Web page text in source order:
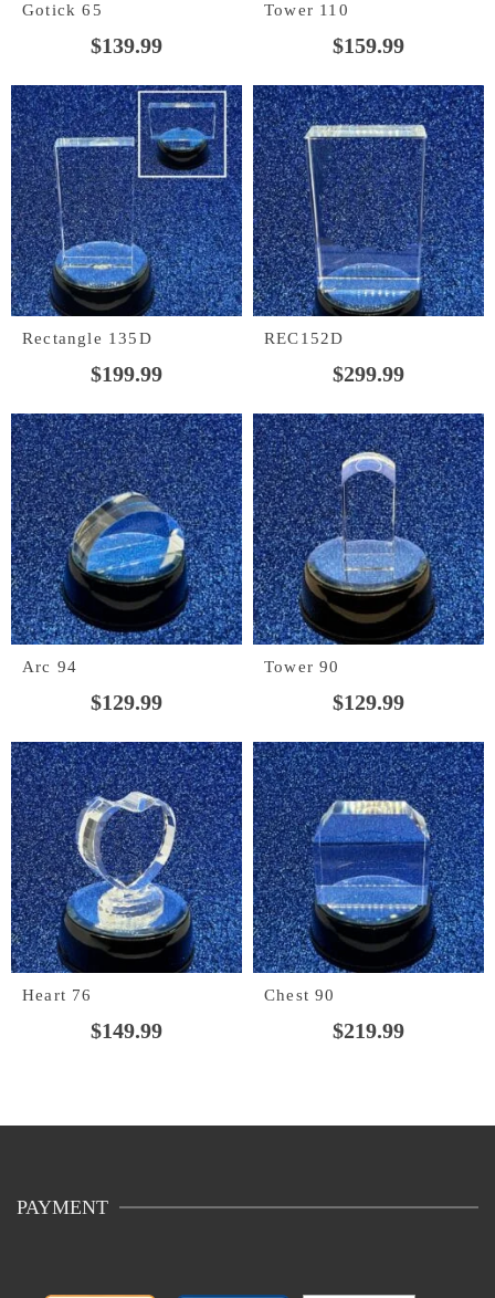
Gotick 65
$139.99
Tower 110
$159.99
Rectangle 135D
$199.99
REC152D
$299.99
Arc 94
$129.99
Tower 90
$129.99
Heart 76
$149.99
Chest 90
$219.99
PAYMENT